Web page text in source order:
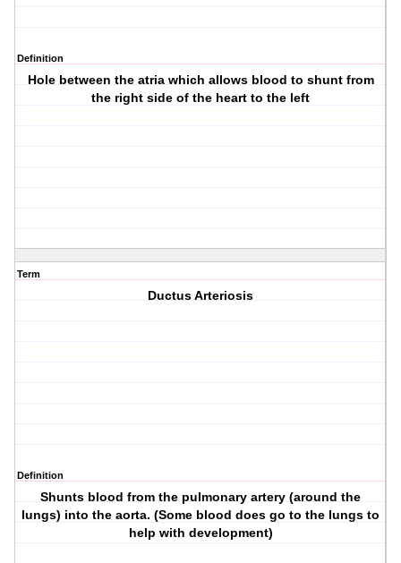
Definition
Hole between the atria which allows blood to shunt from
the right side of the heart to the left
Term
Ductus Arteriosis
Definition
Shunts blood from the pulmonary artery (around the
lungs) into the aorta. (Some blood does go to the lungs to
help with development)